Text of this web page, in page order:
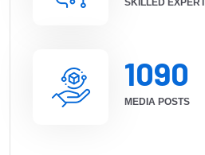
1090
MEDIA POSTS